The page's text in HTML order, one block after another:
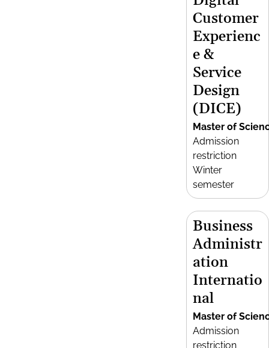
Customer
Experienc
e &
Service
Design
(DICE)
Master of
Admission
restriction
Winter
semester
Business
Administr
ation
Internatio
nal
Master of
Admission
restriction